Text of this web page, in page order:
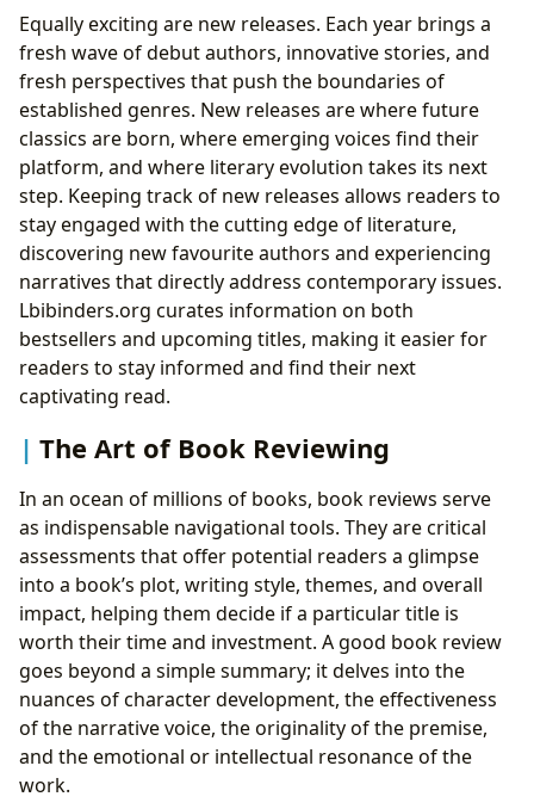
Equally exciting are new releases. Each year brings a
fresh wave of debut authors, innovative stories, and
fresh perspectives that push the boundaries of
established genres. New releases are where future
classics are born, where emerging voices find their
platform, and where literary evolution takes its next
step. Keeping track of new releases allows readers to
stay engaged with the cutting edge of literature,
discovering new favourite authors and experiencing
narratives that directly address contemporary issues.
Lbibinders.org curates information on both
bestsellers and upcoming titles, making it easier for
readers to stay informed and find their next
captivating read.
The Art of Book Reviewing
In an ocean of millions of books, book reviews serve
as indispensable navigational tools. They are critical
assessments that offer potential readers a glimpse
into a book’s plot, writing style, themes, and overall
impact, helping them decide if a particular title is
worth their time and investment. A good book review
goes beyond a simple summary; it delves into the
nuances of character development, the effectiveness
of the narrative voice, the originality of the premise,
and the emotional or intellectual resonance of the
work.